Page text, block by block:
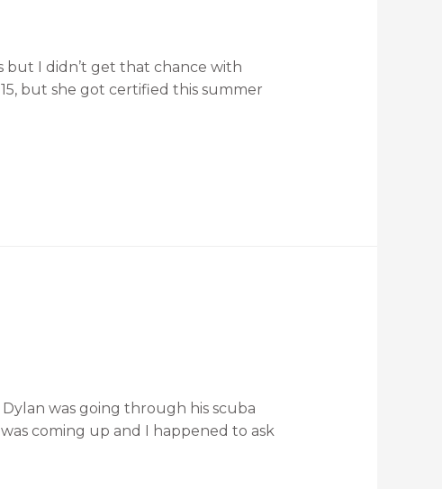
but I didn’t get that chance with
but she got certified this summer
was going through his scuba
coming up and I happened to ask